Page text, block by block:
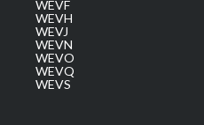
WEVF
WEVH
WEVJ
WEVN
WEVO
WEVQ
WEVS